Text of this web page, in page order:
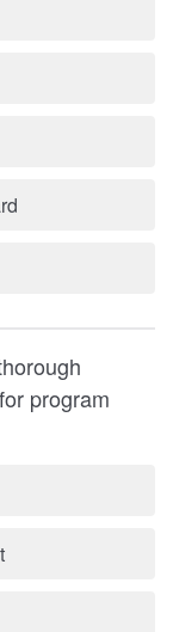
program